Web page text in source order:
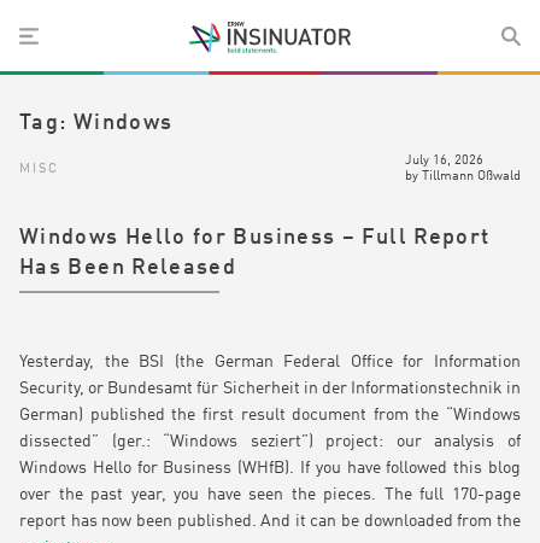
Tag: Windows
MISC
July 16, 2026
by Tillmann Oßwald
Windows Hello for Business – Full Report
Has Been Released
Yesterday, the BSI (the German Federal Office for Information
Security, or Bundesamt für Sicherheit in der Informationstechnik in
German) published the first result document from the “Windows
dissected” (ger.: “Windows seziert”) project: our analysis of
Windows Hello for Business (WHfB). If you have followed this blog
over the past year, you have seen the pieces. The full 170-page
report has now been published. And it can be downloaded from the